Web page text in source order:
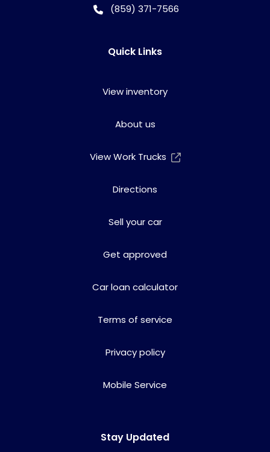
(859) 371-7566
Quick Links
View inventory
About us
View Work Trucks
Directions
Sell your car
Get approved
Car loan calculator
Terms of service
Privacy policy
Mobile Service
Stay Updated